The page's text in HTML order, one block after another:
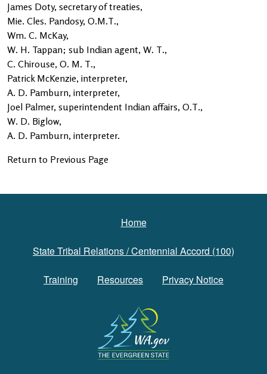
James Doty, secretary of treaties,
Mie. Cles. Pandosy, O.M.T.,
Wm. C. McKay,
W. H. Tappan; sub Indian agent, W. T.,
C. Chirouse, O. M. T.,
Patrick McKenzie, interpreter,
A. D. Pamburn, interpreter,
Joel Palmer, superintendent Indian affairs, O.T.,
W. D. Biglow,
A. D. Pamburn, interpreter.
Return to Previous Page
Home
State Tribal Relations / Centennial Accord (100)
Training Resources Privacy Notice